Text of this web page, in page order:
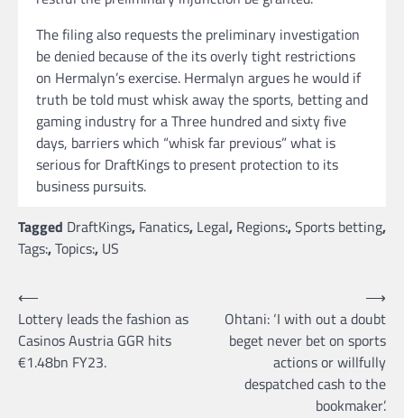
The filing also requests the preliminary investigation
be denied because of the its overly tight restrictions
on Hermalyn’s exercise. Hermalyn argues he would if
truth be told must whisk away the sports, betting and
gaming industry for a Three hundred and sixty five
days, barriers which “whisk far previous” what is
serious for DraftKings to present protection to its
business pursuits.
Tagged DraftKings, Fanatics, Legal, Regions:,Sports betting,
Tags:,Topics:, US
Post
navigation
⟵
Lottery leads the fashion as
Casinos Austria GGR hits
€1.48bn FY23.
Ohtani: ‘I with out a doubt
beget never bet on sports
actions or willfully
despatched cash to the
bookmaker’.
⟶